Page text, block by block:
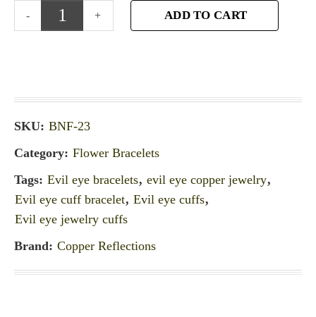
ADD TO CART
SKU: BNF-23
Category: Flower Bracelets
Tags: Evil eye bracelets, evil eye copper jewelry,
Evil eye cuff bracelet, Evil eye cuffs,
Evil eye jewelry cuffs
Brand: Copper Reflections